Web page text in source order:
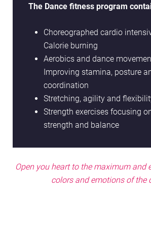
The Dance fitness program
Choreographed cardio
Calorie burning
Aerobics and dance
Improving stamina, posture
coordination
Stretching, agility and
Strength exercises focusing
strength and balance
Open you heart to the maximum and
colors and emotions of the